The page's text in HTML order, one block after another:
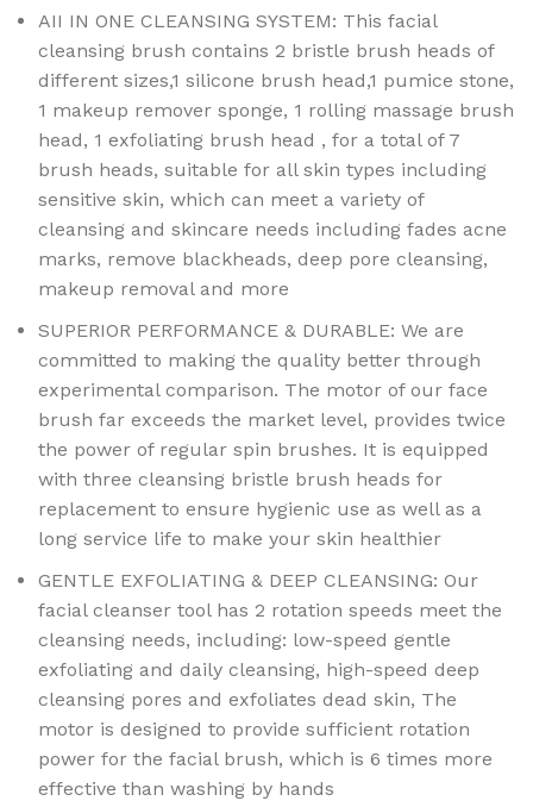
AII IN ONE CLEANSING SYSTEM: This facial
cleansing brush contains 2 bristle brush heads of
different sizes,1 silicone brush head,1 pumice stone,
1 makeup remover sponge, 1 rolling massage brush
head, 1 exfoliating brush head , for a total of 7
brush heads, suitable for all skin types including
sensitive skin, which can meet a variety of
cleansing and skincare needs including fades acne
marks, remove blackheads, deep pore cleansing,
makeup removal and more
SUPERIOR PERFORMANCE & DURABLE: We are
committed to making the quality better through
experimental comparison. The motor of our face
brush far exceeds the market level, provides twice
the power of regular spin brushes. It is equipped
with three cleansing bristle brush heads for
replacement to ensure hygienic use as well as a
long service life to make your skin healthier
GENTLE EXFOLIATING & DEEP CLEANSING: Our
facial cleanser tool has 2 rotation speeds meet the
cleansing needs, including: low-speed gentle
exfoliating and daily cleansing, high-speed deep
cleansing pores and exfoliates dead skin, The
motor is designed to provide sufficient rotation
power for the facial brush, which is 6 times more
effective than washing by hands